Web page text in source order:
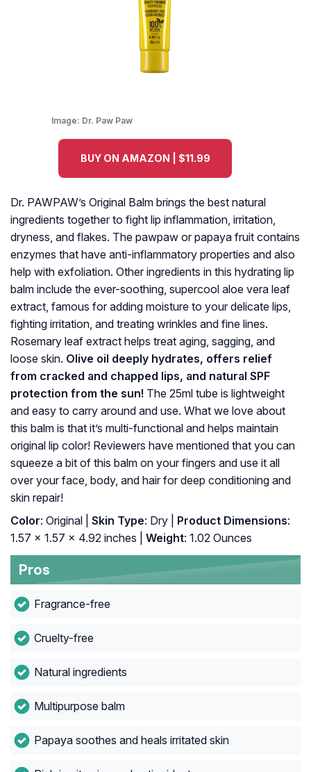
Image: Dr. Paw Paw
BUY ON AMAZON | $11.99
Dr. PAWPAW’s Original Balm brings the best natural
ingredients together to fight lip inflammation, irritation,
dryness, and flakes. The pawpaw or papaya fruit contains
enzymes that have anti-inflammatory properties and also
help with exfoliation. Other ingredients in this hydrating lip
balm include the ever-soothing, supercool aloe vera leaf
extract, famous for adding moisture to your delicate lips,
fighting irritation, and treating wrinkles and fine lines.
Rosemary leaf extract helps treat aging, sagging, and
loose skin. Olive oil deeply hydrates, offers relief
from cracked and chapped lips, and natural SPF
protection from the sun! The 25ml tube is lightweight
and easy to carry around and use. What we love about
this balm is that it’s multi-functional and helps maintain
original lip color! Reviewers have mentioned that you can
squeeze a bit of this balm on your fingers and use it all
over your face, body, and hair for deep conditioning and
skin repair!
Color: Original | Skin Type: Dry | Product Dimensions:
1.57 x 1.57 x 4.92 inches |
Weight: 1.02 Ounces
Pros
Fragrance-free
Cruelty-free
Natural ingredients
Multipurpose balm
Papaya soothes and heals irritated skin